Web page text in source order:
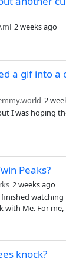
2 weeks ago
a gif into a
2
I was hoping
Peaks?
2 weeks ago
watching
with Me. For
What do you
your take
knock?